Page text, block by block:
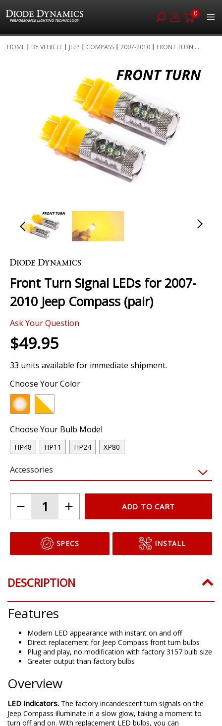
0
to
HOME BY VEHICLE JEEP COMPASS 2007-2010 FRONT TURN ...
gallery
to
beginning
of
the
gallery
Front Turn Signal LEDs for 2007-
2010 Jeep Compass (pair)
Ask Your Question
$49.95
33 units available for immediate shipment.
Choose Your Color
Choose Your Bulb Model
HP48 HP11 HP24 XP80
Accessories
ADD TO CART
SPECS INSTALL
DESCRIPTION
Features
Modern LED appearance with instant on and off
Direct replacement for Jeep Compass front turn bulbs
Plug and play, no modification with factory 3157 bulb size
Greater output than factory bulbs
Overview
LED Indicators. The factory incandescent turn signals on the
Jeep Compass illuminate in a slow glow, taking a moment to
turn off and on. With replacement LED bulbs, you can